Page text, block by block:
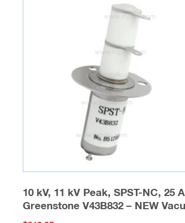
The
may
chosen
on
the
10 kV, 11 kV Peak, SPST-NC, 25
Greenstone V43B832 – NEW